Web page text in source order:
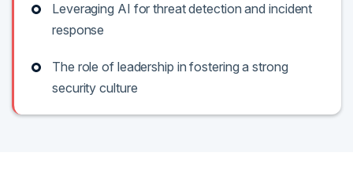
Leveraging AI for threat detection and incident
response
The role of leadership in fostering a strong
security culture